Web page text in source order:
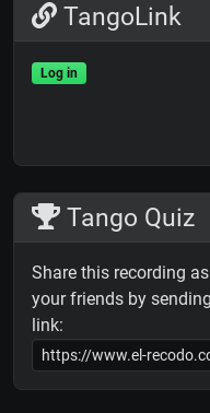
TangoLink
Log in
Tango Quiz
Share this recording
your friends by
link: